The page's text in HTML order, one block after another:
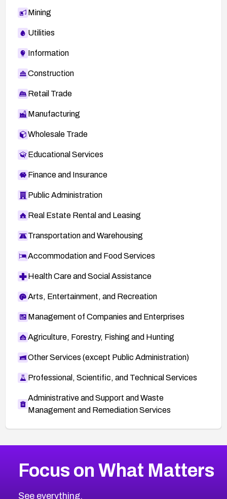
Mining
Utilities
Information
Construction
Retail Trade
Manufacturing
Wholesale Trade
Educational Services
Finance and Insurance
Public Administration
Real Estate Rental and Leasing
Transportation and Warehousing
Accommodation and Food Services
Health Care and Social Assistance
Arts, Entertainment, and Recreation
Management of Companies and Enterprises
Agriculture, Forestry, Fishing and Hunting
Other Services (except Public Administration)
Professional, Scientific, and Technical Services
Administrative and Support and Waste
Management and Remediation Services
CVE-2026-48399
2026CVE Database
Focus on What Matters
See everything.